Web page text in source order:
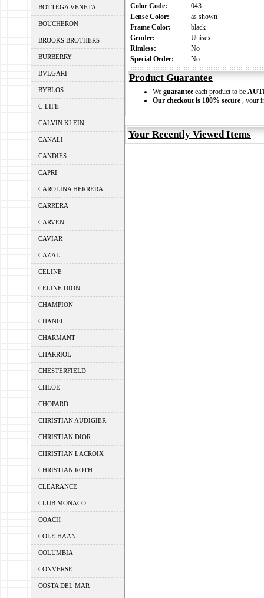
BOTTEGA VENETA
BOUCHERON
BROOKS BROTHERS
BURBERRY
BVLGARI
BYBLOS
C-LIFE
CALVIN KLEIN
CANALI
CANDIES
CAPRI
CAROLINA HERRERA
CARRERA
CARVEN
CAVIAR
CAZAL
CELINE
CELINE DION
CHAMPION
CHANEL
CHARMANT
CHARRIOL
CHESTERFIELD
CHLOE
CHOPARD
CHRISTIAN AUDIGIER
CHRISTIAN DIOR
CHRISTIAN LACROIX
CHRISTIAN ROTH
CLEARANCE
CLUB MONACO
COACH
COLE HAAN
COLUMBIA
CONVERSE
COSTA DEL MAR
Color Code:
043
Lense Color:
as shown
Frame Color:
black
Gender:
Unisex
Rimless:
No
Special Order:
No
Product Guarantee
We guarantee each product to be
Our checkout is 100% secure , your
Your Recently Viewed Items